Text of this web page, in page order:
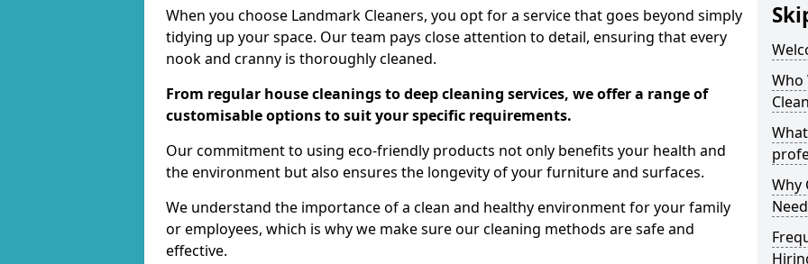
When you choose Landmark Cleaners, you opt for a service that goes beyond simply
tidying up your space. Our team pays close attention to detail, ensuring that every
nook and cranny is thoroughly cleaned.
From regular house cleanings to deep cleaning services, we offer a range of
customisable options to suit your specific requirements.
Our commitment to using eco-friendly products not only benefits your health and
the environment but also ensures the longevity of your furniture and surfaces.
We understand the importance of a clean and healthy environment for your family
or employees, which is why we make sure our cleaning methods are safe and
effective.
Who
Why